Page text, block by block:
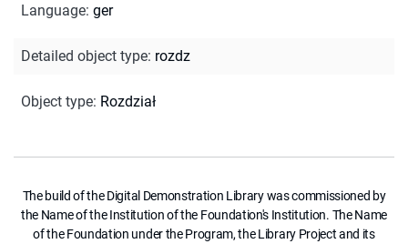
Language: ger
Detailed object type: rozdz
Object type: Rozdział
The build of the Digital Demonstration Library was commissioned by
the Name of the Institution of the Foundation's Institution. The Name
of the Foundation under the Program, the Library Project and its